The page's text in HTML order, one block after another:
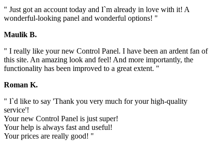
" Just got an account today and I`m already in love with it! A
wonderful-looking panel and wonderful options! "
Maulik B.
" I really like your new Control Panel. I have been an ardent fan of
this site. An amazing look and feel! And more importantly, the
functionality has been improved to a great extent. "
Roman K.
" I`d like to say 'Thank you very much for your high-quality
service'!
Your new Control Panel is just super!
Your help is always fast and useful!
Your prices are really good! "